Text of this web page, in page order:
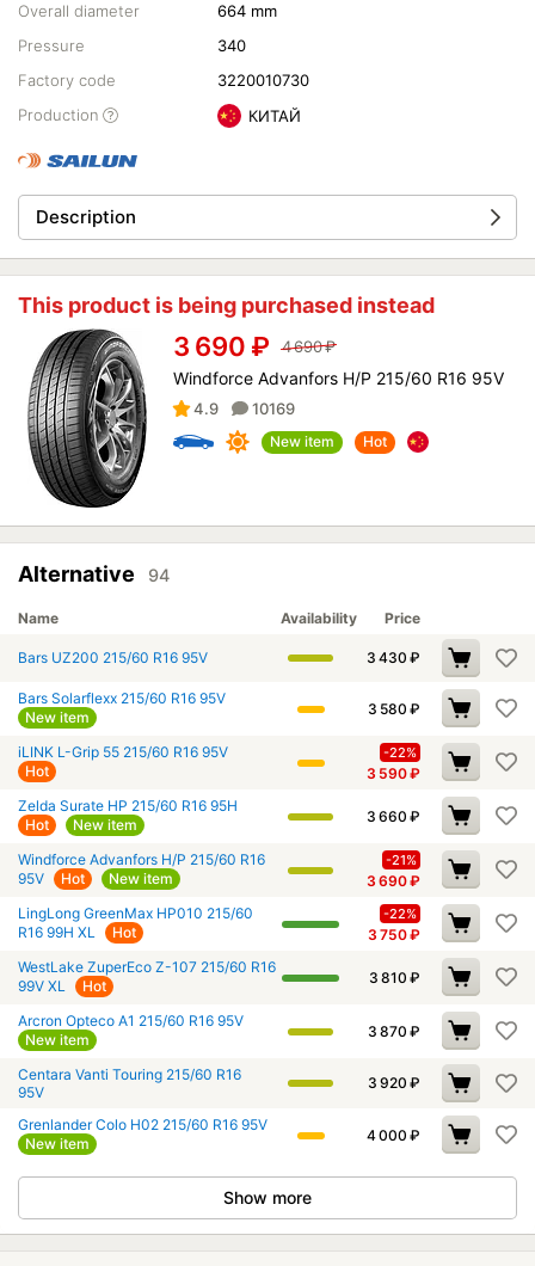
Overall diameter
664 mm
Pressure
340
Factory code
3220010730
Production
КИТАЙ
Description
This product is being purchased instead
3 690 ₽ 4 690₽
Windforce Advanfors H/P 215/60 R16 95V
4.9 10169
New item Hot
Alternative 94
Name Availability Price
Bars UZ200 215/60 R16 95V 3 430 ₽
Bars Solarflexx 215/60 R16 95V
New item
3 580 ₽
iLINK L-Grip 55 215/60 R16 95V
Hot
-22%
3 590₽
Zelda Surate HP 215/60 R16 95H
Hot
New item 3 660 ₽
Windforce Advanfors H/P 215/60 R16
95V
Hot New item
-21%
3 690₽
LingLong GreenMax HP010 215/60
R16 99H XL
Hot
-22%
3 750₽
WestLake ZuperEco Z-107 215/60 R16
99V XL
Hot 3 810 ₽
Arcron Opteco A1 215/60 R16 95V
New item
3 870 ₽
Centara Vanti Touring 215/60 R16
95V
3 920 ₽
Grenlander Colo H02 215/60 R16 95V
New item
4 000 ₽
Show more